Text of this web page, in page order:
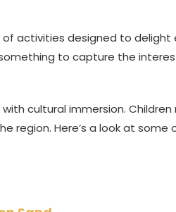
of activities designed to delight
to capture the
cultural immersion. Children
region. Here’s a look at some